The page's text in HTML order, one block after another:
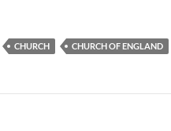
CHURCH CHURCH OF ENGLAND